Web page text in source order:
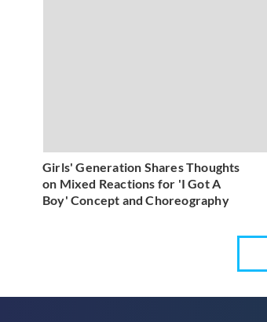
Girls' Generation Shares Thoughts
on Mixed Reactions for 'I Got A
Boy' Concept and Choreography